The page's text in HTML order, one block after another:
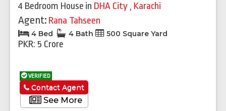
4 Bedroom House in DHA City , Karachi
Agent: Rana Tahseen
4 Bed 4 Bath 500 Square Yard
PKR: 5 Crore
VERIFIED
See More
Contact Agent